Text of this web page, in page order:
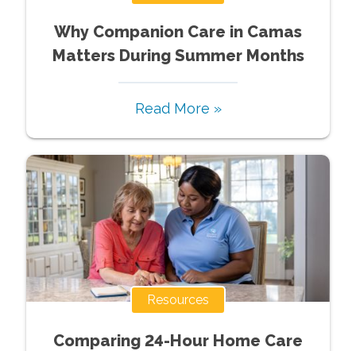
Why Companion Care in Camas
Matters During Summer Months
Read More »
Resources
Comparing 24-Hour Home Care